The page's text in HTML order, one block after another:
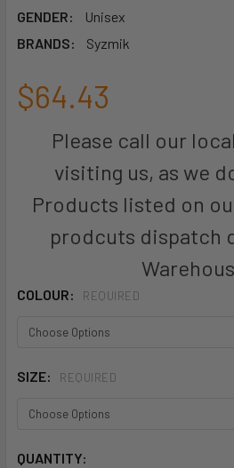
GENDER:
Unisex
BRANDS:
Syzmik
$64.43
Please call our
visiting us, as we
Products listed on
prodcuts dispatch
COLOUR: REQUIRED
SIZE: REQUIRED
CURRENT
QUANTITY: